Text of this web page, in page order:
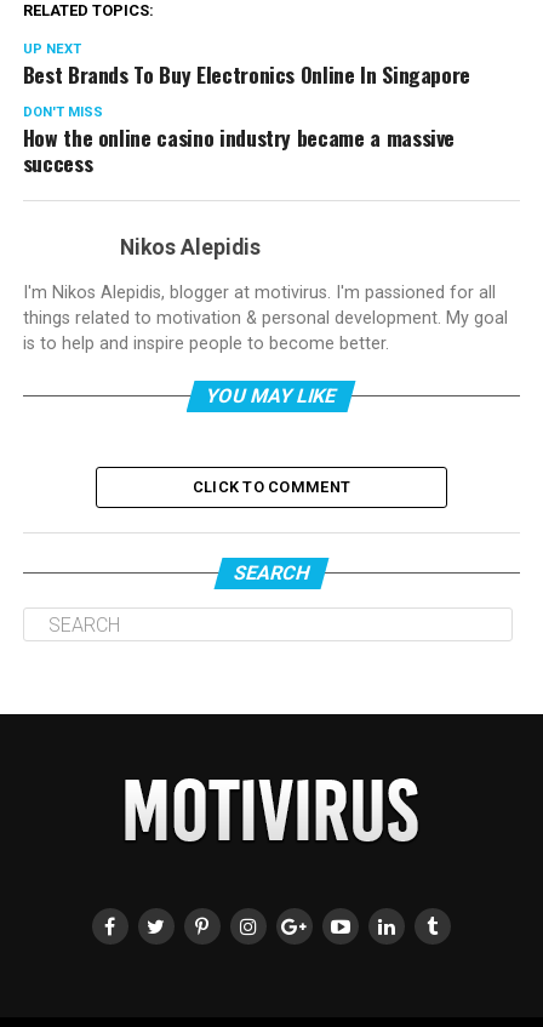
RELATED TOPICS:
UP NEXT
Best Brands To Buy Electronics Online In Singapore
DON'T MISS
How the online casino industry became a massive
success
Nikos Alepidis
I'm Nikos Alepidis, blogger at motivirus. I'm passioned for all
things related to motivation & personal development. My goal
is to help and inspire people to become better.
YOU MAY LIKE
CLICK TO COMMENT
SEARCH